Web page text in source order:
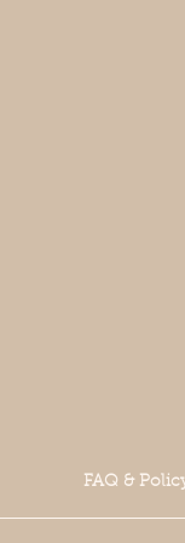
FAQ &